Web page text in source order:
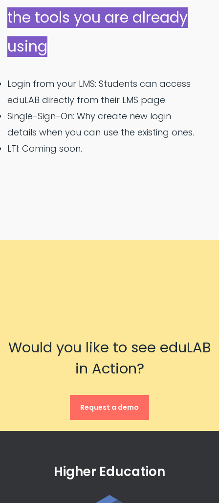
the tools you are already
using
Login from your LMS: Students can access
eduLAB directly from their LMS page.
Single-Sign-On: Why create new login
details when you can use the existing ones.
LTI: Coming soon.
Would you like to see eduLAB
in Action?